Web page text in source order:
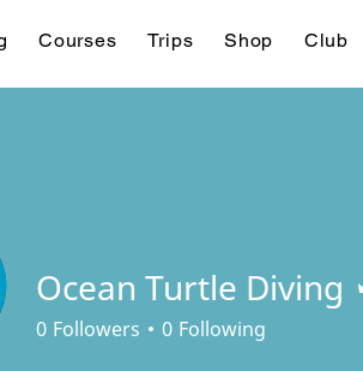
Courses Trips Shop Club
Ocean Turtle Diving
0 Followers 0 Following